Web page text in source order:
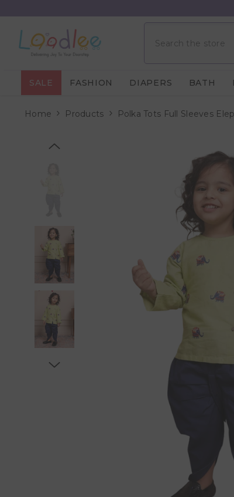
SALE FASHION DIAPERS BATH
Home Products Polka Tots Full Sleeves